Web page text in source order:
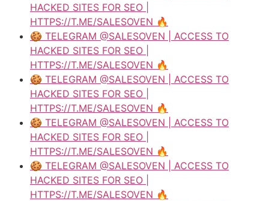
HACKED SITES FOR SEO |
HTTPS://T.ME/SALESOVEN 🔥
🍪 TELEGRAM @SALESOVEN | ACCESS TO
HACKED SITES FOR SEO |
HTTPS://T.ME/SALESOVEN 🔥
🍪 TELEGRAM @SALESOVEN | ACCESS TO
HACKED SITES FOR SEO |
HTTPS://T.ME/SALESOVEN 🔥
🍪 TELEGRAM @SALESOVEN | ACCESS TO
HACKED SITES FOR SEO |
HTTPS://T.ME/SALESOVEN 🔥
🍪 TELEGRAM @SALESOVEN | ACCESS TO
HACKED SITES FOR SEO |
HTTPS://T.ME/SALESOVEN 🔥